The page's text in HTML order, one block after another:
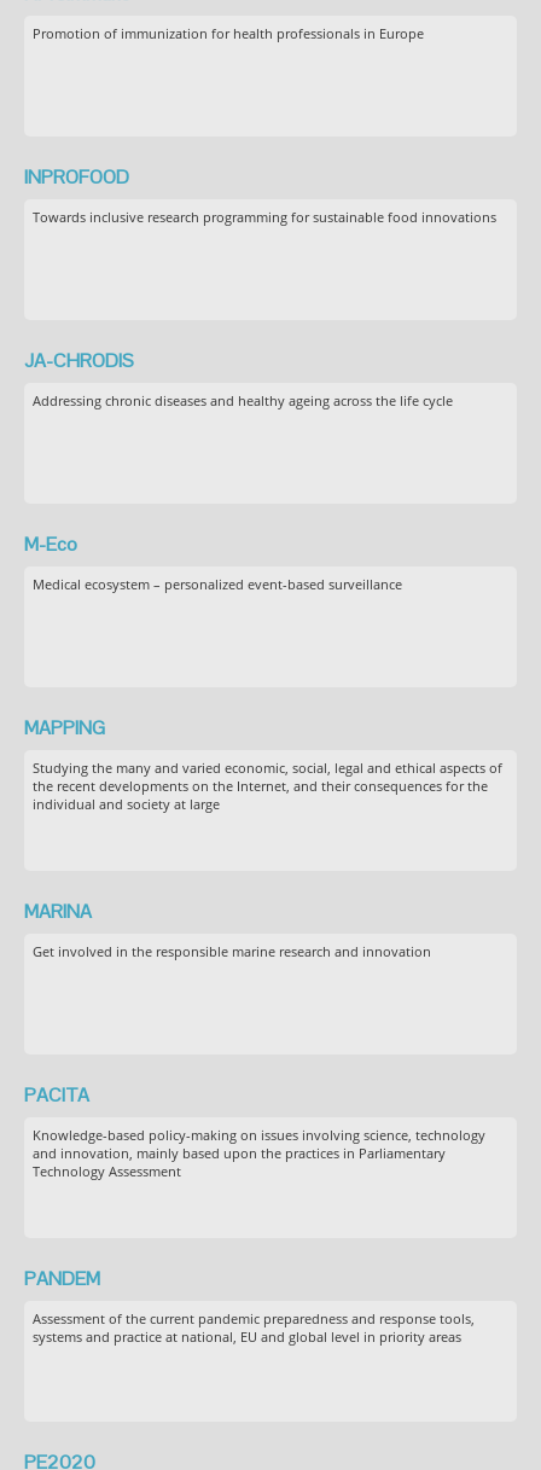
Promotion of immunization for health professionals in Europe
INPROFOOD
Towards inclusive research programming for sustainable food innovations
JA-CHRODIS
Addressing chronic diseases and healthy ageing across the life cycle
M-Eco
Medical ecosystem – personalized event-based surveillance
MAPPING
Studying the many and varied economic, social, legal and ethical aspects of
the recent developments on the Internet, and their consequences for the
individual and society at large
MARINA
Get involved in the responsible marine research and innovation
PACITA
Knowledge-based policy-making on issues involving science, technology
and innovation, mainly based upon the practices in Parliamentary
Technology Assessment
PANDEM
Assessment of the current pandemic preparedness and response tools,
systems and practice at national, EU and global level in priority areas
PE2020